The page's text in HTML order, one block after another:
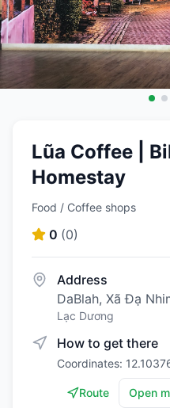
Lũa Coffee |
Homestay
Food / Coffee shops
0 (0)
Address
DaBlah, Xã Đạ
Lạc Dương
How to get there
Coordinates:
Route Open